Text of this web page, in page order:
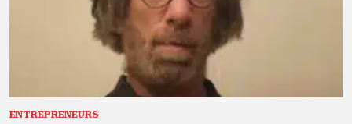
ENTREPRENEURS